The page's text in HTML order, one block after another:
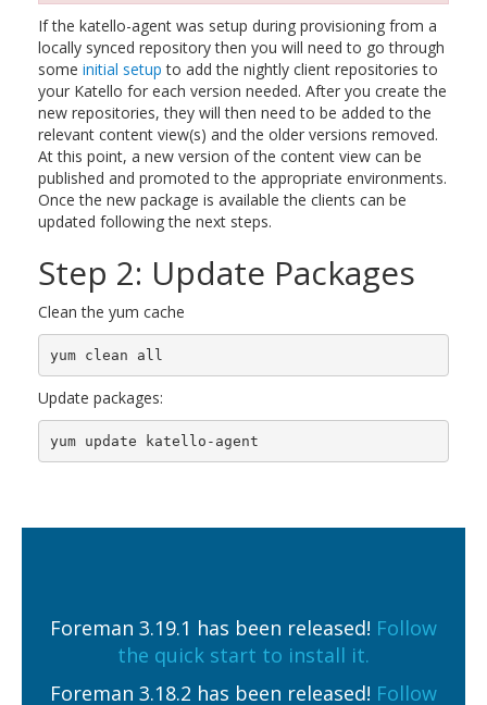
If the katello-agent was setup during provisioning from a
locally synced repository then you will need to go through
some initial setup to add the nightly client repositories to
your Katello for each version needed. After you create the
new repositories, they will then need to be added to the
relevant content view(s) and the older versions removed.
At this point, a new version of the content view can be
published and promoted to the appropriate environments.
Once the new package is available the clients can be
updated following the next steps.
Step 2: Update Packages
Clean the yum cache
yum clean all
Update packages:
yum update katello-agent
Foreman 3.19.1 has been released! Follow
the quick start to install it.
Foreman 3.18.2 has been released! Follow